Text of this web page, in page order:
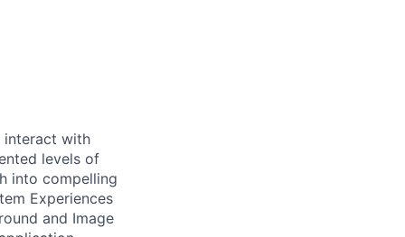
interact with
levels of
into compelling
Experiences
and Image